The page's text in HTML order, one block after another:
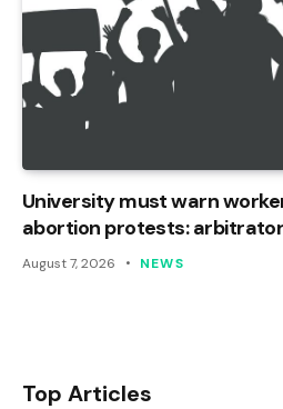
University must warn
abortion protests: arbitrator
August 7, 2026 NEWS
Top Articles